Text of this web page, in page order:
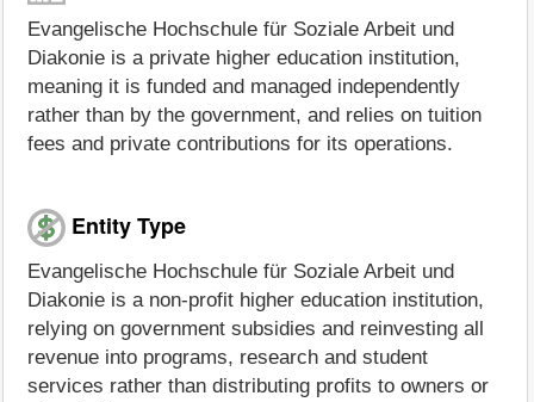
Evangelische Hochschule für Soziale Arbeit und
Diakonie is a private higher education institution,
meaning it is funded and managed independently
rather than by the government, and relies on tuition
fees and private contributions for its operations.
Entity Type
Evangelische Hochschule für Soziale Arbeit und
Diakonie is a non-profit higher education institution,
relying on government subsidies and reinvesting all
revenue into programs, research and student
services rather than distributing profits to owners or